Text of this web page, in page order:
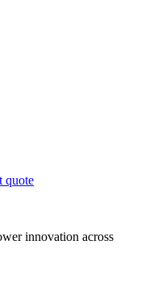
quote
innovation across